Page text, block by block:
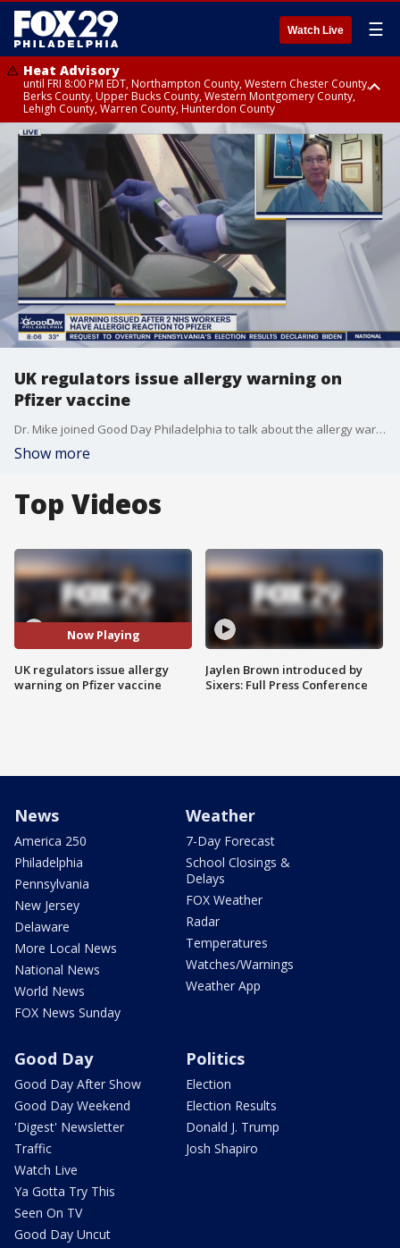
Watch Live ☰
Heat Advisory
until FRI 8:00 PM EDT, Northampton County, Western Chester County,
Berks County, Upper Bucks County, Western Montgomery County,
Lehigh County, Warren County, Hunterdon County
Heat Advisory
until SAT 8:00 PM EDT, Eastern Chester County, Eastern Montgomery
County, Philadelphia County, Delaware County, Lower Bucks County,
Somerset County, Southeastern Burlington County, Camden County,
Gloucester County, Northwestern Burlington County, Mercer County,
Ocean County, New Castle County
UK regulators issue allergy warning on
Pfizer vaccine
Dr. Mike joined Good Day Philadelphia to talk about the allergy warning issued with the Pfizer vaccine after 2 workers have an allergic reaction.
Show more
Top Videos
Now Playing
UK regulators issue allergy
warning on Pfizer vaccine
Jaylen Brown introduced by
Sixers: Full Press Conference
News
America 250
Philadelphia
Pennsylvania
New Jersey
Delaware
More Local News
National News
World News
FOX News Sunday
Weather
7-Day Forecast
School Closings &
Delays
FOX Weather
Radar
Temperatures
Watches/Warnings
Weather App
Good Day
Good Day After Show
Good Day Weekend
'Digest' Newsletter
Traffic
Watch Live
Ya Gotta Try This
Seen On TV
Good Day Uncut
Politics
Election
Election Results
Donald J. Trump
Josh Shapiro